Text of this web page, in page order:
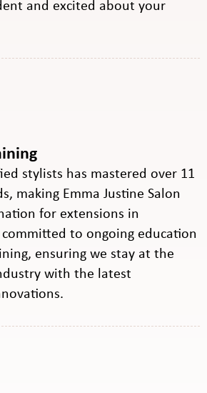
and excited about your
stylists has mastered over 11
making Emma Justine Salon
for extensions in
committed to ongoing education
ensuring we stay at the
with the latest